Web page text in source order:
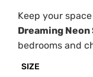
Keep your
Dreaming Neon
bedrooms and
SIZE